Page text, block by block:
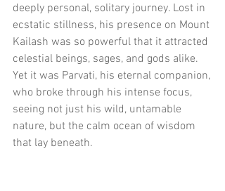
deeply personal, solitary journey. Lost in
ecstatic stillness, his presence on Mount
Kailash was so powerful that it attracted
celestial beings, sages, and gods alike.
Yet it was Parvati, his eternal companion,
who broke through his intense focus,
seeing not just his wild, untamable
nature, but the calm ocean of wisdom
that lay beneath.